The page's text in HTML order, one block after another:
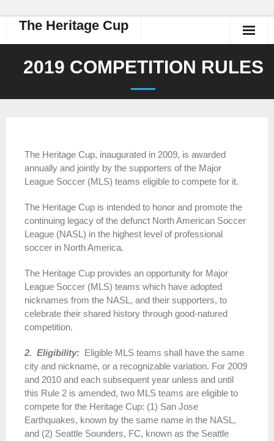
The Heritage Cup
2019 COMPETITION RULES
The Heritage Cup, inaugurated in 2009, is awarded
annually and jointly by the supporters of the Major
League Soccer (MLS) teams eligible to compete for it.
The Heritage Cup is intended to honor and promote the
continuing legacy of the defunct North American Soccer
League (NASL) in the highest level of professional
soccer in North America.
The Heritage Cup provides an opportunity for Major
League Soccer (MLS) teams which have adopted
nicknames from the NASL, and their supporters, to
celebrate their shared history through good-natured
competition.
2. Eligibility: Eligible MLS teams shall have the same
city and nickname, or a recognizable variation. For 2009
and 2010 and each subsequent year unless and until
this Rule 2 is amended, two MLS teams are eligible to
compete for the Heritage Cup: (1) San Jose
Earthquakes, known by the same name in the NASL,
and (2) Seattle Sounders, FC, known as the Seattle